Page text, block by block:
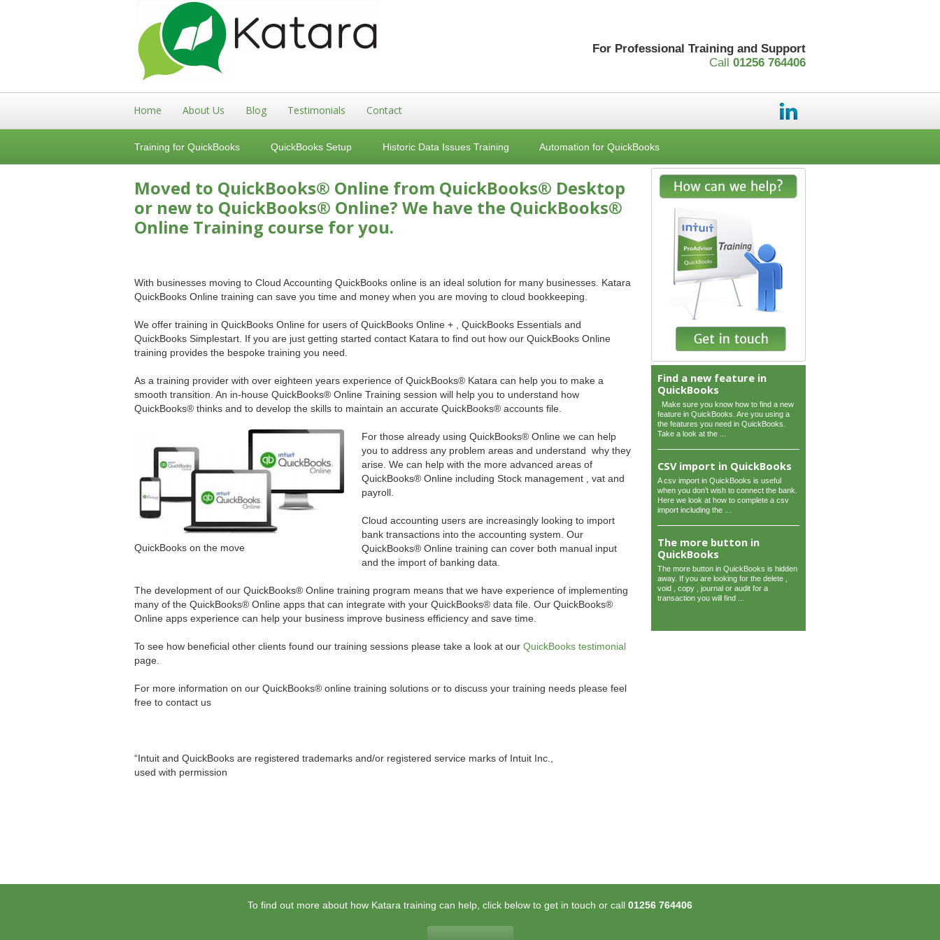
For Professional Training and Support
Call 01256 764406
Home About Us Blog Testimonials Contact
Training for QuickBooks QuickBooks Setup Historic Data Issues Training Automation for QuickBooks
Moved to QuickBooks® Online from QuickBooks® Desktop
or new to QuickBooks® Online? We have the QuickBooks®
Online Training course for you.
With businesses moving to Cloud Accounting QuickBooks online is an ideal solution for many businesses. Katara
QuickBooks Online training can save you time and money when you are moving to cloud bookkeeping.
We offer training in QuickBooks Online for users of QuickBooks Online + , QuickBooks Essentials and
QuickBooks Simplestart. If you are just getting started contact Katara to find out how our QuickBooks Online
training provides the bespoke training you need.
As a training provider with over eighteen years experience of QuickBooks® Katara can help you to make a
smooth transition. An in-house QuickBooks® Online Training session will help you to understand how
QuickBooks® thinks and to develop the skills to maintain an accurate QuickBooks® accounts file.
QuickBooks on the move
For those already using QuickBooks® Online we can help
you to address any problem areas and understand why they
arise. We can help with the more advanced areas of
QuickBooks® Online including Stock management , vat and
payroll.
Cloud accounting users are increasingly looking to import
bank transactions into the accounting system. Our
QuickBooks® Online training can cover both manual input
and the import of banking data.
The development of our QuickBooks® Online training program means that we have experience of implementing
many of the QuickBooks® Online apps that can integrate with your QuickBooks® data file. Our QuickBooks®
Online apps experience can help your business improve business efficiency and save time.
To see how beneficial other clients found our training sessions please take a look at our QuickBooks testimonial
page.
For more information on our QuickBooks® online training solutions or to discuss your training needs please feel
free to contact us
“Intuit and QuickBooks are registered trademarks and/or registered service marks of Intuit Inc.,
used with permission
Find a new feature in
QuickBooks
Make sure you know how to find a new
feature in QuickBooks. Are you using a
the features you need in QuickBooks.
Take a look at the ...
CSV import in QuickBooks
A csv import in QuickBooks is useful
when you don’t wish to connect the bank.
Here we look at how to complete a csv
import including the ...
The more button in
QuickBooks
The more button in QuickBooks is hidden
away. If you are looking for the delete ,
void , copy , journal or audit for a
transaction you will find ...
To find out more about how Katara training can help, click below to get in touch or call 01256 764406